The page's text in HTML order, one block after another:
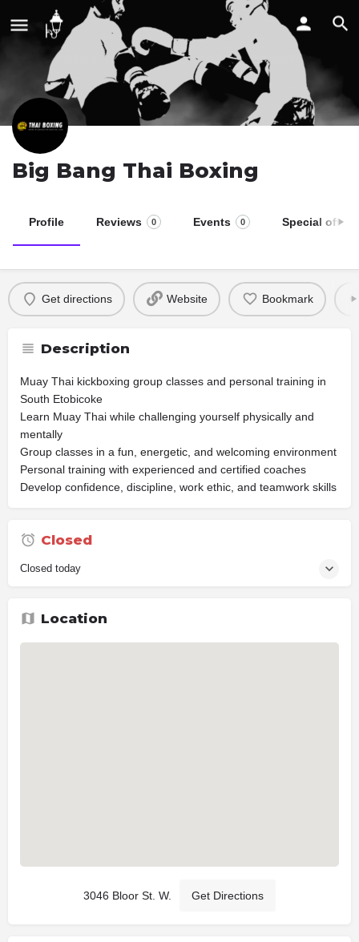
Big Bang Thai Boxing
Profile Reviews 0 Events 0 Special offers
Get directions Website Bookmark
Description
Muay Thai kickboxing group classes and personal training in
South Etobicoke
Learn Muay Thai while challenging yourself physically and
mentally
Group classes in a fun, energetic, and welcoming environment
Personal training with experienced and certified coaches
Develop confidence, discipline, work ethic, and teamwork skills
Closed
Closed today
Location
3046 Bloor St. W. Get Directions